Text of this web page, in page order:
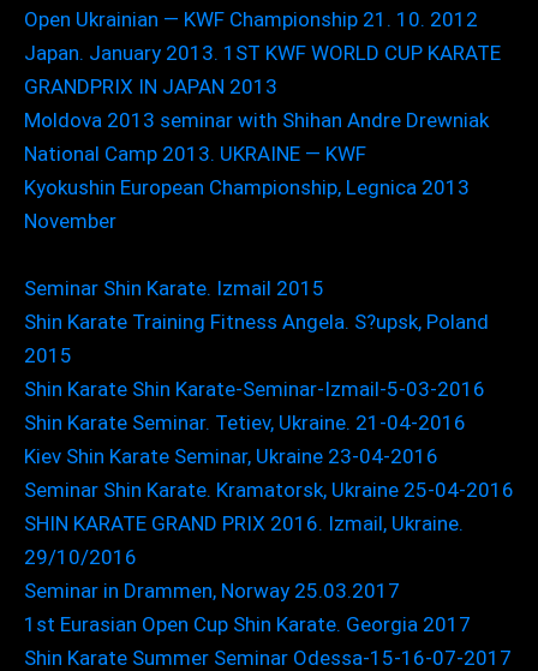
Open Ukrainian — KWF Championship 21. 10. 2012
Japan. January 2013. 1ST KWF WORLD CUP KARATE
GRANDPRIX IN JAPAN 2013
Moldova 2013 seminar with Shihan Andre Drewniak
National Camp 2013. UKRAINE — KWF
Kyokushin European Championship, Legnica 2013
November
Seminar Shin Karate. Izmail 2015
Shin Karate Training Fitness Angela. S?upsk, Poland
2015
Shin Karate Shin Karate-Seminar-Izmail-5-03-2016
Shin Karate Seminar. Tetiev, Ukraine. 21-04-2016
Kiev Shin Karate Seminar, Ukraine 23-04-2016
Seminar Shin Karate. Kramatorsk, Ukraine 25-04-2016
SHIN KARATE GRAND PRIX 2016. Izmail, Ukraine.
29/10/2016
Seminar in Drammen, Norway 25.03.2017
1st Eurasian Open Cup Shin Karate. Georgia 2017
Shin Karate Summer Seminar Odessa-15-16-07-2017